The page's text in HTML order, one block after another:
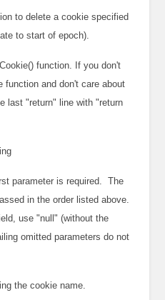
a cookie specified
to start of epoch).
function. If you don't
function and don't care about
last "return" line with "return
is required. The
in the order listed above.
use "null" (without the
omitted parameters do not
the cookie name.